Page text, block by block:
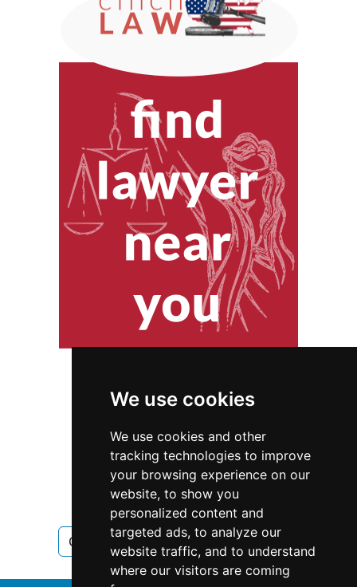
We use cookies
We use cookies and other
tracking technologies to improve
your browsing experience on our
website, to show you
personalized content and
targeted ads, to analyze our
website traffic, and to understand
where our visitors are coming
Minnesota
Cleaning Maid Services in Minnesota